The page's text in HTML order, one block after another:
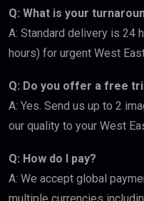
Q: What is your
A: Standard delivery is 24
hours) for urgent West
Q: Do you offer a free
A: Yes. Send us up to 2
our quality to your West
Q: How do I pay?
A: We accept global